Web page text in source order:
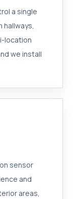
a single
hallways,
location
we install
sensor
and
areas,